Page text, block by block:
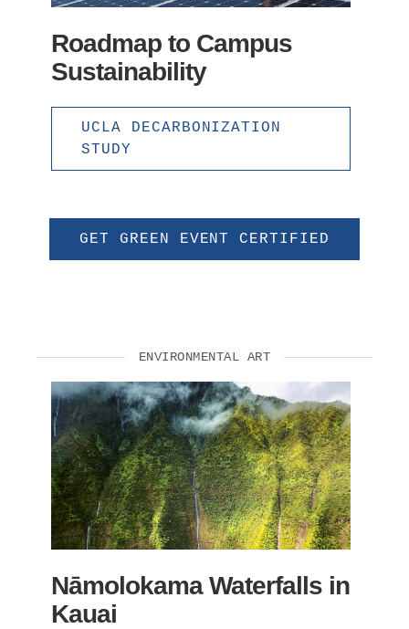
Roadmap to Campus
Sustainability
UCLA DECARBONIZATION
STUDY
GET GREEN EVENT CERTIFIED
ENVIRONMENTAL ART
Nāmolokama Waterfalls in
Kauai